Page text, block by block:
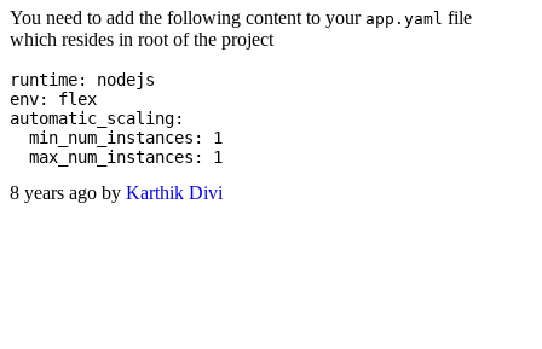
You need to add the following content to your app.yaml file
which resides in root of the project
runtime: nodejs
env: flex
automatic_scaling:
  min_num_instances: 1
8 years ago by Karthik Divi